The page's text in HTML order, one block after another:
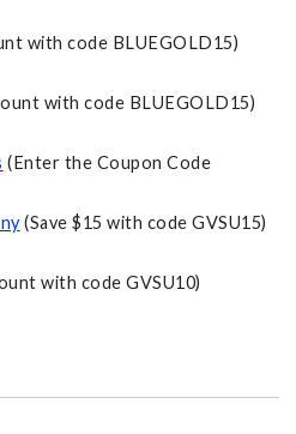
with code BLUEGOLD15)
with code BLUEGOLD15)
(Enter the Coupon Code
(Save $15 with code GVSU15)
with code GVSU10)